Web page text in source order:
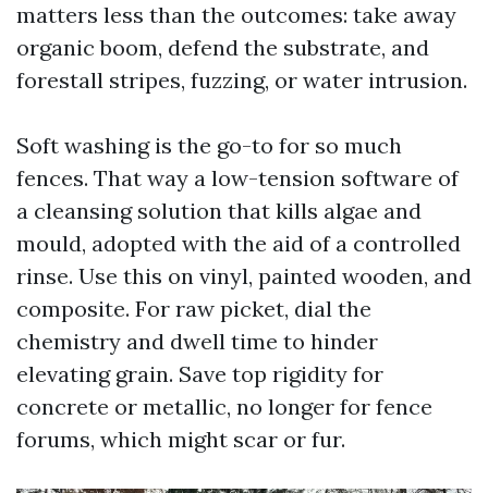
matters less than the outcomes: take away
organic boom, defend the substrate, and
forestall stripes, fuzzing, or water intrusion.
Soft washing is the go-to for so much
fences. That way a low-tension software of
a cleansing solution that kills algae and
mould, adopted with the aid of a controlled
rinse. Use this on vinyl, painted wooden, and
composite. For raw picket, dial the
chemistry and dwell time to hinder
elevating grain. Save top rigidity for
concrete or metallic, no longer for fence
forums, which might scar or fur.